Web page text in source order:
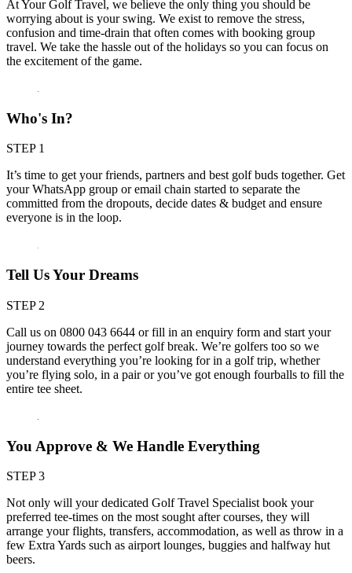
At Your Golf Travel, we believe the only thing you should be
worrying about is your swing. We exist to remove the stress,
confusion and time-drain that often comes with booking group
travel. We take the hassle out of the holidays so you can focus on
the excitement of the game.
Who's In?
STEP 1
It’s time to get your friends, partners and best golf buds together. Get
your WhatsApp group or email chain started to separate the
committed from the dropouts, decide dates & budget and ensure
everyone is in the loop.
Tell Us Your Dreams
STEP 2
Call us on 0800 043 6644 or fill in an enquiry form and start your
journey towards the perfect golf break. We’re golfers too so we
understand everything you’re looking for in a golf trip, whether
you’re flying solo, in a pair or you’ve got enough fourballs to fill the
entire tee sheet.
You Approve & We Handle Everything
STEP 3
Not only will your dedicated Golf Travel Specialist book your
preferred tee-times on the most sought after courses, they will
arrange your flights, transfers, accommodation, as well as throw in a
few Extra Yards such as airport lounges, buggies and halfway hut
beers.